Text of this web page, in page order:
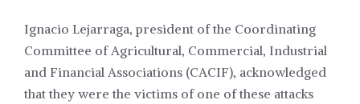
Ignacio Lejarraga, president of the Coordinating
Committee of Agricultural, Commercial, Industrial
and Financial Associations (CACIF), acknowledged
that they were the victims of one of these attacks